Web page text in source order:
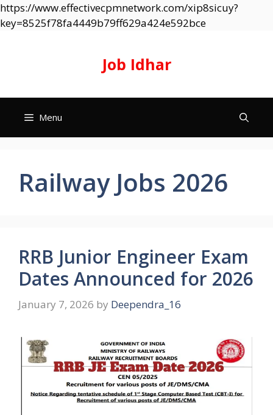
https://www.effectivecpmnetwork.com/xip8sicuy?
key=8525f78fa4449b79ff629a424e592bceSkip
Job Idhar
Menu
Railway Jobs 2026
RRB Junior Engineer Exam
Dates Announced for 2026
January 7, 2026 by Deependra_16